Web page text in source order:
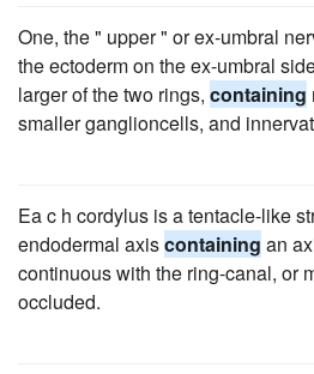
One, the " upper " or ex-umbral
the ectoderm on the ex-umbral
larger of the two rings, containing
smaller ganglioncells, and
Ea c h cordylus is a tentacle-like
endodermal axiscontaining an
continuous with the ring-canal, or
occluded.